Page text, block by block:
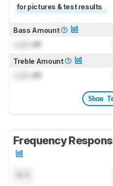
for pictures & test results
Bass Amount
dB
Treble Amount
dB
Show
Frequency